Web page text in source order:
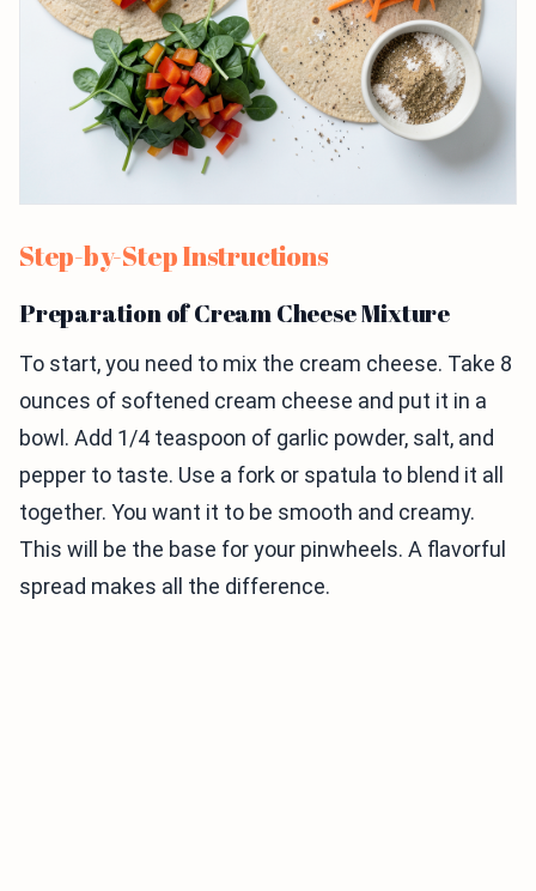
Step-by-Step Instructions
Preparation of Cream Cheese Mixture
To start, you need to mix the cream cheese. Take 8
ounces of softened cream cheese and put it in a
bowl. Add 1/4 teaspoon of garlic powder, salt, and
pepper to taste. Use a fork or spatula to blend it all
together. You want it to be smooth and creamy.
This will be the base for your pinwheels. A flavorful
spread makes all the difference.